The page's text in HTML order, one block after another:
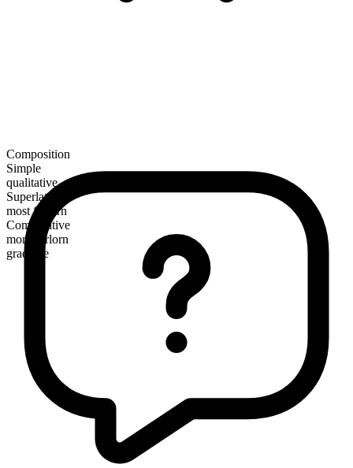
Composition
Simple
qualitative
Superlative
most forlorn
Comparative
more forlorn
gradable